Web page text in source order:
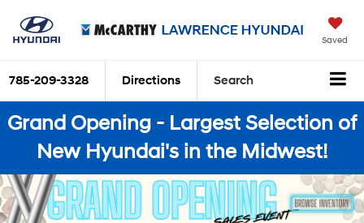
Saved
785-209-3328 Directions Search
Grand Opening - Largest Selection of
New Hyundai's in the Midwest!